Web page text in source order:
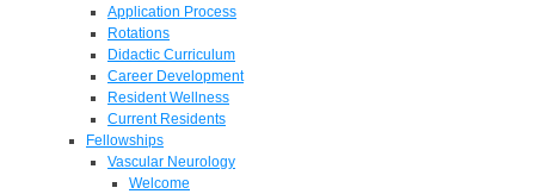
Application Process
Rotations
Didactic Curriculum
Career Development
Resident Wellness
Current Residents
Fellowships
Vascular Neurology
Welcome